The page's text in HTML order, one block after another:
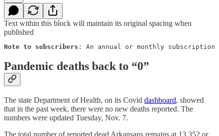
Text within this block will maintain its original spacing when
published
Note to subscribers : An annual or monthly subscription
Pandemic deaths back to “0”
The state Department of Health, on its Covid dashboard, showed
that in the past week, there were no new deaths reported. The
numbers were updated Tuesday, Nov. 7.